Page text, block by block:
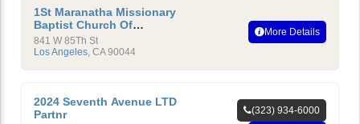
1St Maranatha Missionary
Baptist Church Of
Compton, California
841 W 85Th St
Los Angeles, CA 90044
More Details
2024 Seventh Avenue LTD
Partnr
(323) 934-6000